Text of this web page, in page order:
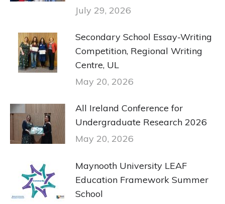
July 29, 2026
Secondary School Essay-Writing
Competition, Regional Writing
Centre, UL
May 20, 2026
All Ireland Conference for
Undergraduate Research 2026
May 20, 2026
Maynooth University LEAF
Education Framework Summer
School